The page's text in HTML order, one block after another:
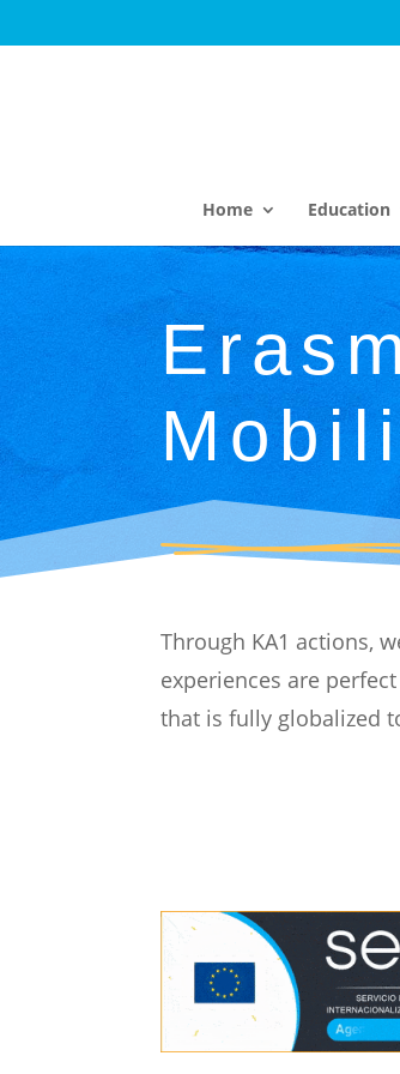
Home Education
Through KA1 actions,
experiences are
that is fully globalized